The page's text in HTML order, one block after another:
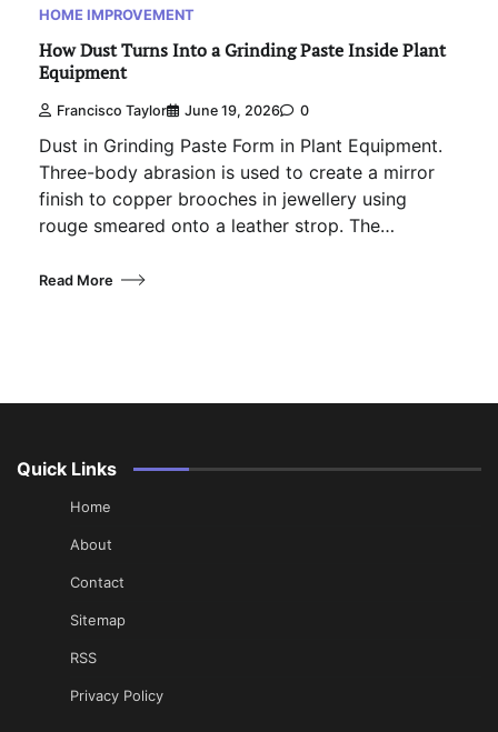
HOME IMPROVEMENT
How Dust Turns Into a Grinding Paste Inside Plant
Equipment
Francisco Taylor June 19, 2026 0
Dust in Grinding Paste Form in Plant Equipment.
Three-body abrasion is used to create a mirror
finish to copper brooches in jewellery using
rouge smeared onto a leather strop. The…
Read More
Quick Links
Home
About
Contact
Sitemap
RSS
Privacy Policy